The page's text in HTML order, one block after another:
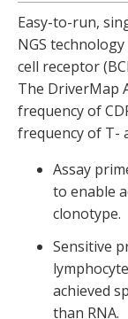
Easy-to-run,
NGS
cell receptor
The DriverMap
frequency of
frequency of T-
Assay
to enable
clonotype.
Sensitive
achieved
than RNA.